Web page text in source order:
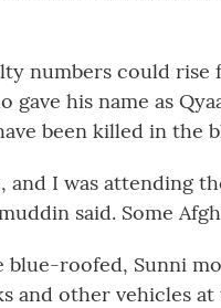
numbers could
gave his name as
been killed in the
and I was attending
said. Some
blue-roofed, Sunni
and other vehicles